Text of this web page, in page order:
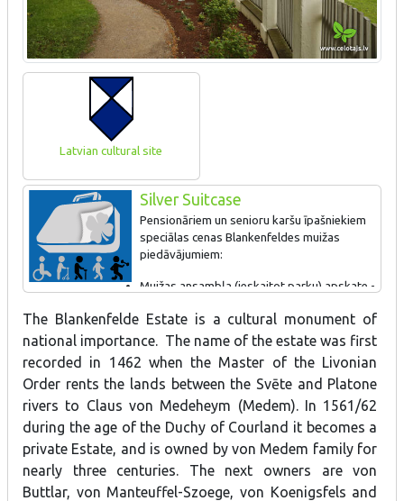
Latvian cultural site
Silver Suitcase
Pensionāriem un senioru karšu īpašniekiem
speciālas cenas Blankenfeldes muižas
piedāvājumiem:
Muižas ansambļa (ieskaitot parku) apskate -
Parka apmeklējums - 0,50 EUR;
Zvanu muzeja apskate - 2 EUR;
Muižas ansambļa un zvanu muzeja apskate - 3 EUR.
The Blankenfelde Estate is a cultural monument of
national importance. The name of the estate was first
recorded in 1462 when the Master of the Livonian
Order rents the lands between the Svēte and Platone
rivers to Claus von Medeheym (Medem). In 1561/62
during the age of the Duchy of Courland it becomes a
private Estate, and is owned by von Medem family for
nearly three centuries. The next owners are von
Buttlar, von Manteuffel-Szoege, von Koenigsfels and